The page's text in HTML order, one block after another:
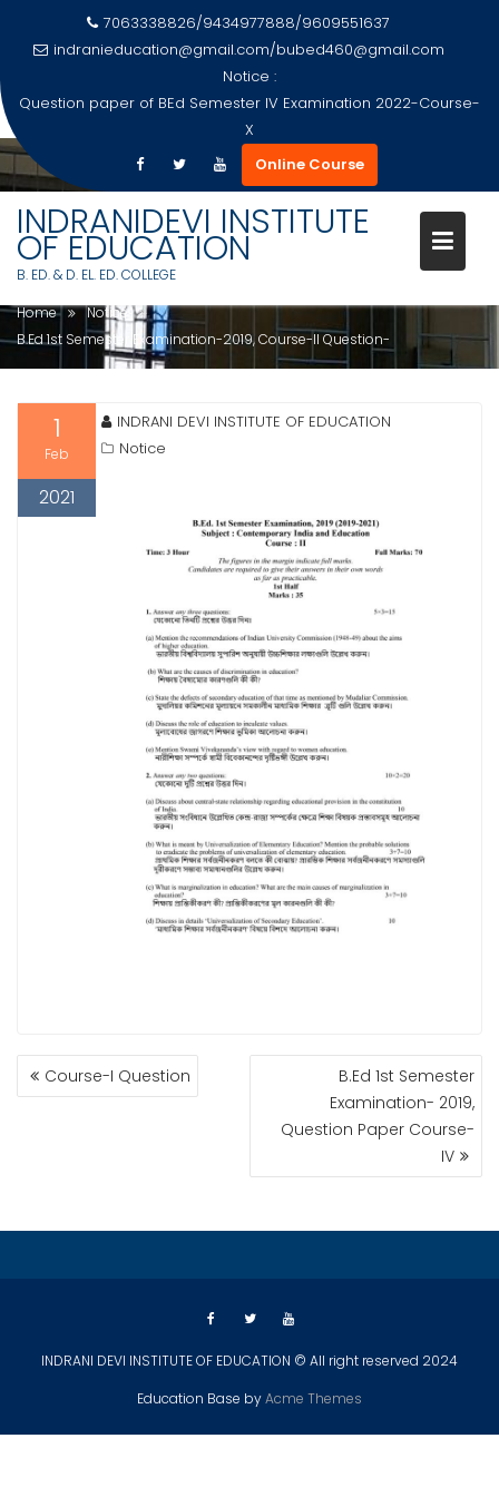
Skip
to
7063338826/9434977888/9609551637
indranieducation@gmail.com/bubed460@gmail.com
Notice :
Question paper of BEd Semester IV Examination 2022-Course-
X
Online Course
INDRANIDEVI INSTITUTE
OF EDUCATION
B. ED. & D. EL. ED. COLLEGE
B.ED 1ST SEMESTER
EXAMINATION-2019, COURSE-II
QUESTION-
Home
Notice
B.Ed 1st Semester Examination-2019, Course-II Question-
1
Feb
2021
INDRANI DEVI INSTITUTE OF EDUCATION
Notice
POST
NAVIGATION
Course-I Question
B.Ed 1st Semester
Examination- 2019,
Question Paper Course-
IV
INDRANI DEVI INSTITUTE OF EDUCATION © All right reserved 2024
Education Base byAcme Themes